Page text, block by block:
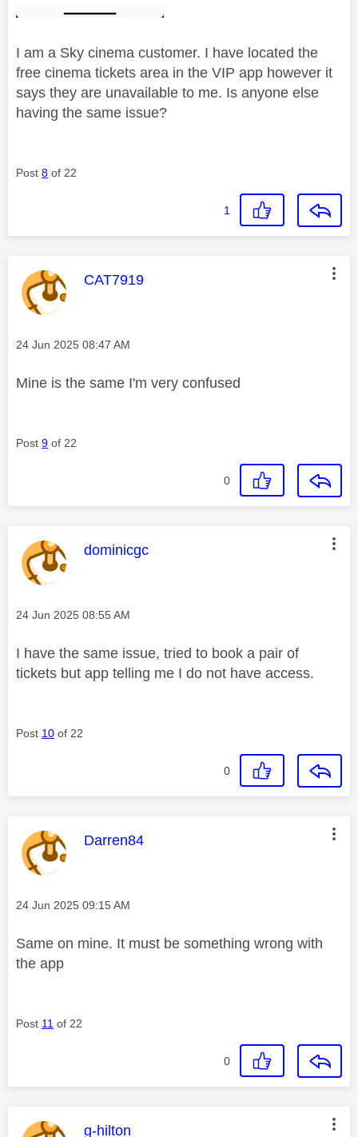
I am a Sky cinema customer. I have located the
free cinema tickets area in the VIP app however it
says they are unavailable to me. Is anyone else
having the same issue?
Post 8 of 22
1
This message was authored by:
CAT7919
Message posted on
‎24 Jun 2025 08:47 AM
Mine is the same I'm very confused
Post 9 of 22
0
This message was authored by:
dominicgc
Message posted on
‎24 Jun 2025 08:55 AM
I have the same issue, tried to book a pair of
tickets but app telling me I do not have access.
Post 10 of 22
0
This message was authored by:
Darren84
Message posted on
‎24 Jun 2025 09:15 AM
Same on mine. It must be something wrong with
the app
Post 11 of 22
0
This message was authored by:
g-hilton